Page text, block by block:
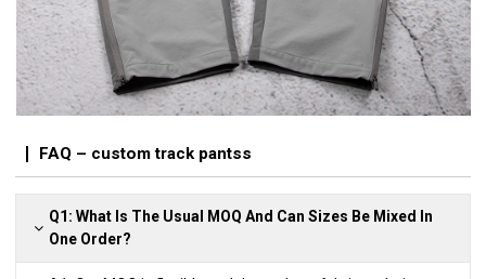
FAQ – custom track pantss
Q1: What Is The Usual MOQ And Can Sizes Be Mixed In
One Order?